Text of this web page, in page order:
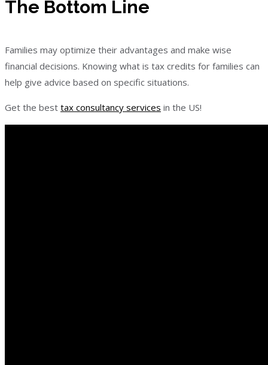
The Bottom Line
Families may optimize their advantages and make wise
financial decisions. Knowing what is tax credits for families can
help give advice based on specific situations.
Get the best tax consultancy services in the US!